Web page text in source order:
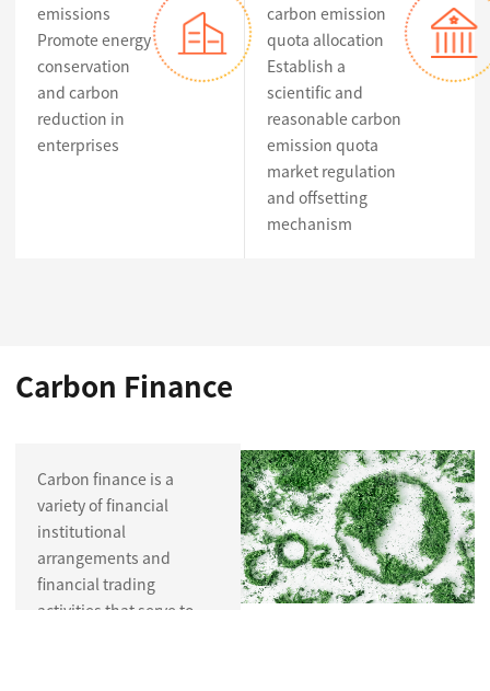
emissions
Promote energy
conservation
and carbon
reduction in
enterprises
carbon emission
quota allocation
Establish a
scientific and
reasonable carbon
emission quota
market regulation
and offsetting
mechanism
Carbon Finance
Carbon finance is a
variety of financial
institutional
arrangements and
financial trading
activities that serve to